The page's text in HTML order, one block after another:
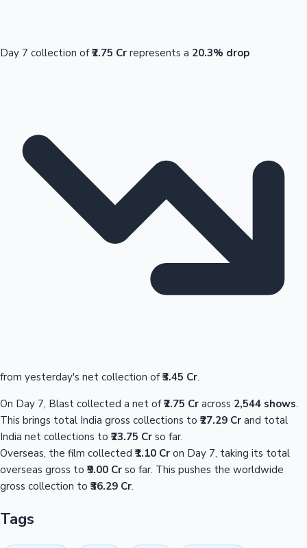
Day 7 collection of₹2.75 Cr represents a 20.3% drop
from yesterday's net collection of₹3.45 Cr.
On Day 7, Blast collected a net of₹2.75 Cr across 2,544 shows.
This brings total India gross collections to ₹27.29 Cr and total
India net collections to ₹23.75 Cr so far.
Overseas, the film collected ₹1.10 Cr on Day 7, taking its total
overseas gross to ₹9.00 Cr so far. This pushes the worldwide
gross collection to ₹36.29 Cr.
Tags